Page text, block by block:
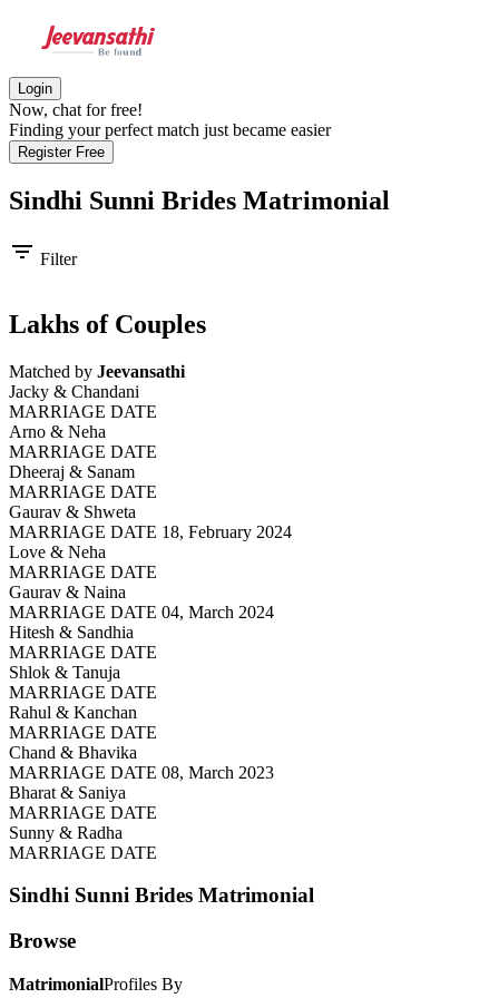
Login
Now, chat for free!
Finding your perfect match just became easier
Register Free
Sindhi Sunni Brides Matrimonial
filter_list Filter
Lakhs of Couples
Matched by Jeevansathi
Jacky & Chandani
MARRIAGE DATE
Arno & Neha
MARRIAGE DATE
Dheeraj & Sanam
MARRIAGE DATE
Gaurav & Shweta
MARRIAGE DATE 18, February 2024
Love & Neha
MARRIAGE DATE
Gaurav & Naina
MARRIAGE DATE 04, March 2024
Hitesh & Sandhia
MARRIAGE DATE
Shlok & Tanuja
MARRIAGE DATE
Rahul & Kanchan
MARRIAGE DATE
Chand & Bhavika
MARRIAGE DATE 08, March 2023
Bharat & Saniya
MARRIAGE DATE
Sunny & Radha
MARRIAGE DATE
Sindhi Sunni Brides Matrimonial
Browse
MatrimonialProfiles By